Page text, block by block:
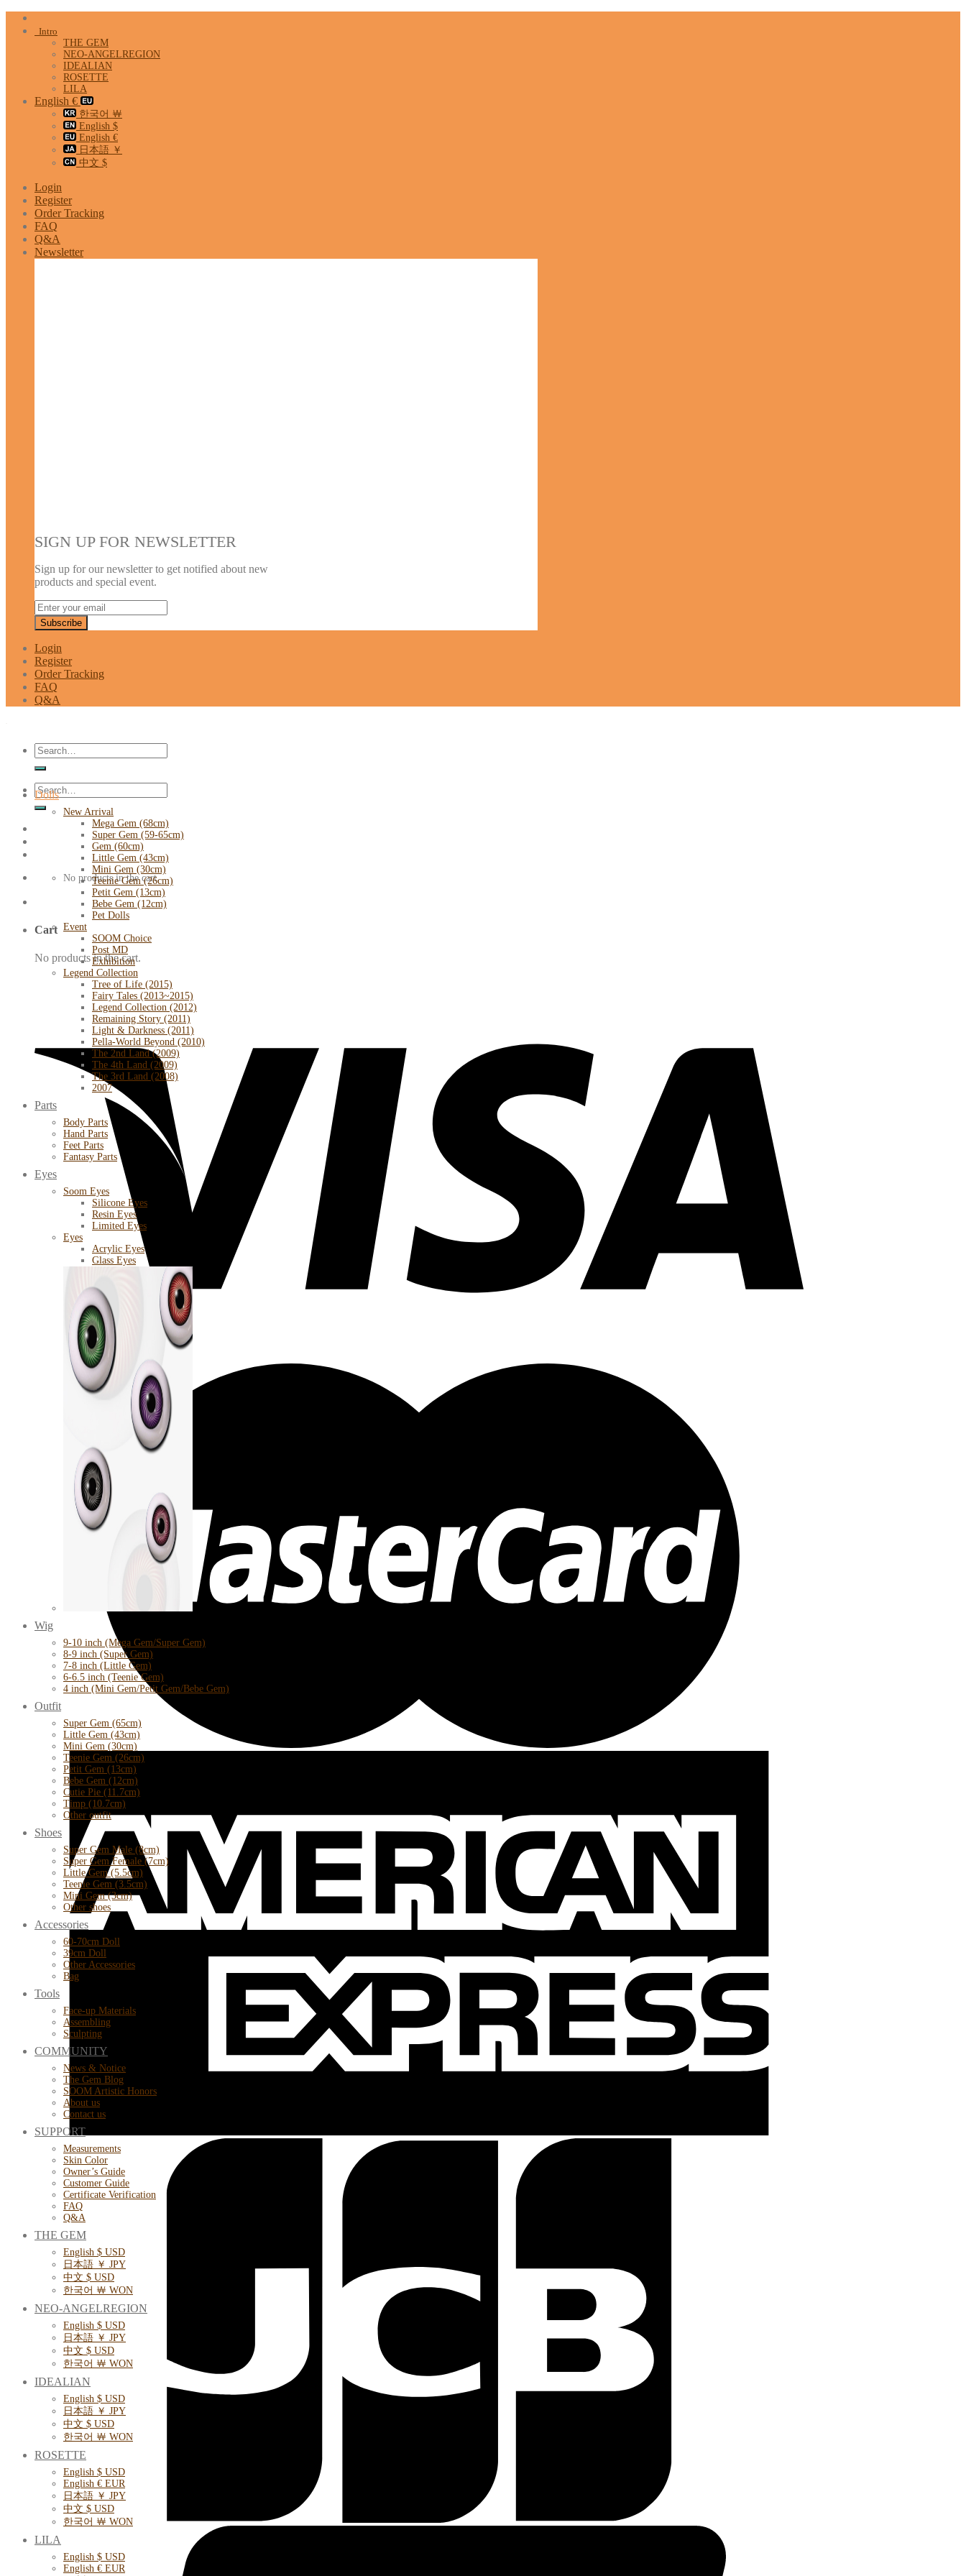
Skip
Intro
THE GEM
NEO-ANGELREGION
IDEALIAN
ROSETTE
LILA
English €
한국어 ￦
English $
English €
日本語 ￥
中文 $
Login
Register
Order Tracking
FAQ
Q&A
Newsletter
SIGN UP FOR NEWSLETTER
Sign up for our newsletter to get notified about new
products and special event.
Login
Register
Order Tracking
FAQ
Q&A
Search
for:
Search
for:
No products in the cart.
Cart
No products in the cart.
Dolls
New Arrival
Mega Gem (68cm)
Super Gem (59-65cm)
Gem (60cm)
Little Gem (43cm)
Mini Gem (30cm)
Teenie Gem (26cm)
Petit Gem (13cm)
Bebe Gem (12cm)
Pet Dolls
Event
SOOM Choice
Post MD
Exhibition
Legend Collection
Tree of Life (2015)
Fairy Tales (2013~2015)
Legend Collection (2012)
Remaining Story (2011)
Light & Darkness (2011)
Pella-World Beyond (2010)
The 2nd Land (2009)
The 4th Land (2009)
The 3rd Land (2008)
2007
Parts
Body Parts
Hand Parts
Feet Parts
Fantasy Parts
Eyes
Soom Eyes
Silicone Eyes
Resin Eyes
Limited Eyes
Eyes
Acrylic Eyes
Glass Eyes
Wig
9-10 inch (Mega Gem/Super Gem)
8-9 inch (Super Gem)
7-8 inch (Little Gem)
6-6.5 inch (Teenie Gem)
4 inch (Mini Gem/Petit Gem/Bebe Gem)
Outfit
Super Gem (65cm)
Little Gem (43cm)
Mini Gem (30cm)
Teenie Gem (26cm)
Petit Gem (13cm)
Bebe Gem (12cm)
Cutie Pie (11.7cm)
Timp (10.7cm)
Other outfit
Shoes
Super Gem Male (8cm)
Super Gem Female (7cm)
Little Gem (5.5cm)
Teenie Gem (3.5cm)
Mini Gem (3cm)
Other shoes
Accessories
60-70cm Doll
39cm Doll
Other Accessories
Bag
Tools
Face-up Materials
Assembling
Sculpting
COMMUNITY
News & Notice
The Gem Blog
SOOM Artistic Honors
About us
Contact us
SUPPORT
Measurements
Skin Color
Owner’s Guide
Customer Guide
Certificate Verification
FAQ
Q&A
THE GEM
English $ USD
日本語 ￥ JPY
中文 $ USD
한국어 ￦ WON
NEO-ANGELREGION
English $ USD
日本語 ￥ JPY
中文 $ USD
한국어 ￦ WON
IDEALIAN
English $ USD
日本語 ￥ JPY
中文 $ USD
한국어 ￦ WON
ROSETTE
English $ USD
English € EUR
日本語 ￥ JPY
中文 $ USD
한국어 ￦ WON
LILA
English $ USD
English € EUR